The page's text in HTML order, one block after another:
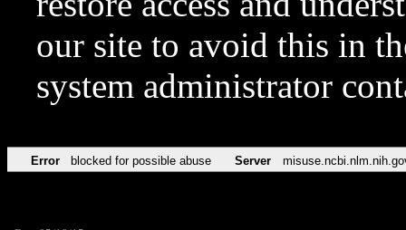
our site to avoid this in
system administrator
Error blocked for possible abuse Server